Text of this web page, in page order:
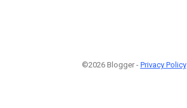
©2026 Blogger - Privacy Policy